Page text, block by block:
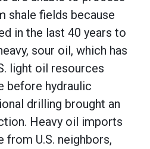
⁠shale fields because
in the last 40 years to
sour oil, which has
light oil resources
before hydraulic
drilling brought an
Heavy oil imports
from U.S. neighbors,